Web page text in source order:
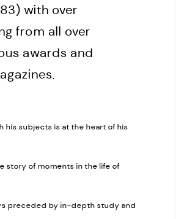
with over
from all over
awards and
his subjects is at the heart of his
story of moments in the life of
preceded by in-depth study and